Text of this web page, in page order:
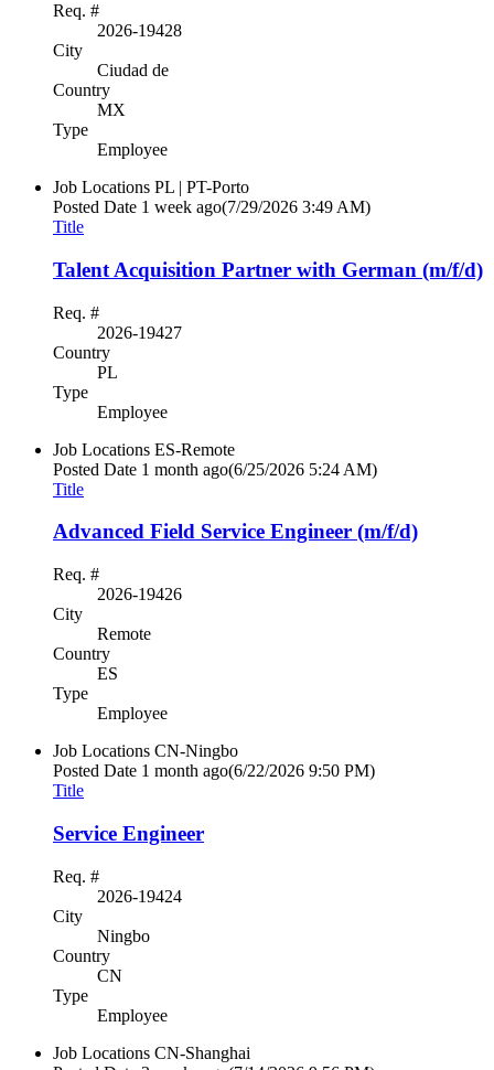
Req. #
2026-19428
City
Ciudad de
Country
MX
Type
Employee
Job Locations PL | PT-Porto
Posted Date 1 week ago(7/29/2026 3:49 AM)
Title
Talent Acquisition Partner with German (m/f/d)
Req. #
2026-19427
Country
PL
Type
Employee
Job Locations ES-Remote
Posted Date 1 month ago(6/25/2026 5:24 AM)
Title
Advanced Field Service Engineer (m/f/d)
Req. #
2026-19426
City
Remote
Country
ES
Type
Employee
Job Locations CN-Ningbo
Posted Date 1 month ago(6/22/2026 9:50 PM)
Title
Service Engineer
Req. #
2026-19424
City
Ningbo
Country
CN
Type
Employee
Job Locations CN-Shanghai